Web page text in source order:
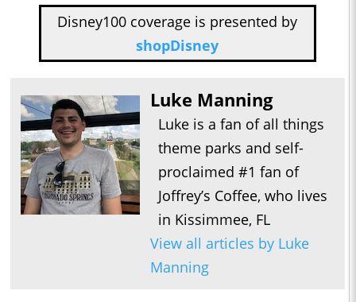
Disney100 coverage is presented by
shopDisney
Luke Manning
Luke is a fan of all things
theme parks and self-
proclaimed #1 fan of
Joffrey’s Coffee, who lives
in Kissimmee, FL
View all articles by Luke
Manning